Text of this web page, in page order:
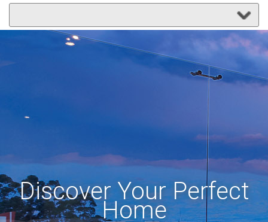
Discover Your Perfect
Home